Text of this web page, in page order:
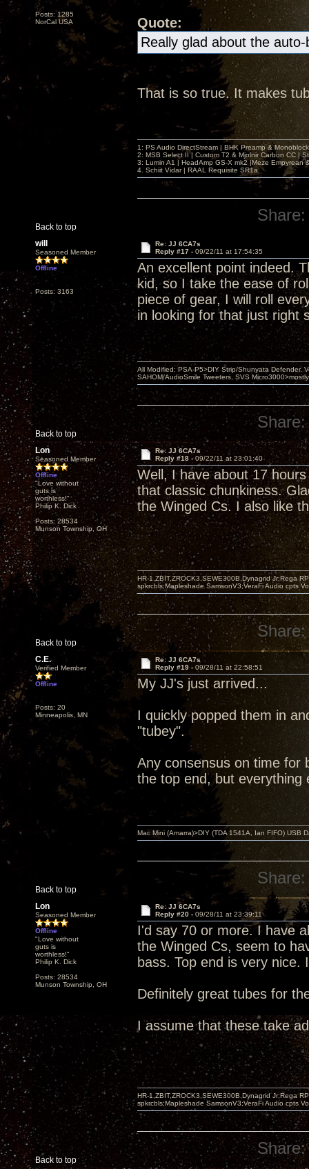
Posts: 1285
NorCal USA
Quote:
Really glad about the
That is so true. It makes
Back to top
1: PS Audio DirectStream | BHK Preamp &
2: MSB Select II | Custom T2 & Mjolnir Carbon CC |
3: Lumin A1 | HeadAmp GS-X mk2 |Meze Empyrean
4. Schiit Vidar | RAAL Requisite SR1a
Share:
will
Seasoned Member
Offline
Posts: 3163
Re: JJ 6CA7s
Reply #17 - 09/22/11 at 17:54:35
An excellent point indeed.
kid, so I take the ease of
piece of gear, I will roll
in looking for that just right
Back to top
All Modified: PSA-P5>DIY Strip/Shunyata Defender,
SAHOM/AudioSmile Tweeters, SVS
Share:
Lon
Seasoned Member
Offline
"Love without
guts is
worthless!"
Philip K. Dick
Posts: 28534
Munson Township, OH
Re: JJ 6CA7s
Reply #18 -09/22/11 at 23:01:40
Well, I have about 17
that classic chunkiness.
the Winged Cs. I also like
Back to top
HR-1,ZBIT,ZROCK3,SEWE300B,Dynagrid Jr;Rega
spkrcbls;Mapleshade SamsonV3;VeraFi Audio cpts
Share:
C.E.
Verified Member
Offline
Posts: 20
Minneapolis, MN
Re: JJ 6CA7s
Reply #19 - 09/28/11 at 22:58:51
My JJ's just arrived...
I quickly popped them in
"tubey".
Any consensus on time for
the top end, but everything
Back to top
Mac Mini (Amarra)>DIY (TDA 1541A, Ian FIFO) USB
Share:
Lon
Seasoned Member
Offline
"Love without
guts is
worthless!"
Philip K. Dick
Posts: 28534
Munson Township, OH
Re: JJ 6CA7s
Reply #20 - 09/28/11 at 23:39:11
I'd say 70 or more. I have
the Winged Cs, seem to
bass. Top end is very
Definitely great tubes for
I assume that these take
Back to top
HR-1,ZBIT,ZROCK3,SEWE300B,Dynagrid Jr;Rega
spkrcbls;Mapleshade SamsonV3;VeraFi Audio cpts
Share: